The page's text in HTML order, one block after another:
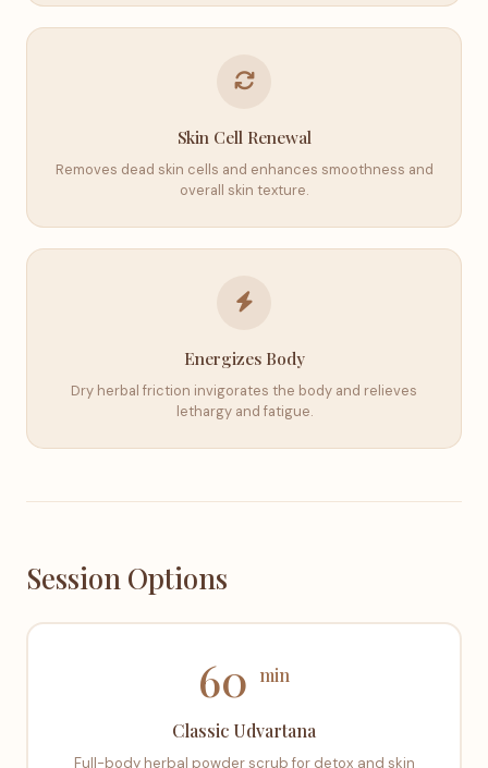
Skin Cell Renewal
Removes dead skin cells and enhances smoothness and
overall skin texture.
Energizes Body
Dry herbal friction invigorates the body and relieves
lethargy and fatigue.
Session Options
60 min
Classic Udvartana
Full-body herbal powder scrub for detox and skin